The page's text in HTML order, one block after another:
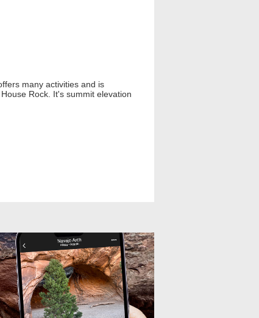
many activities and is
Rock. It's summit elevation